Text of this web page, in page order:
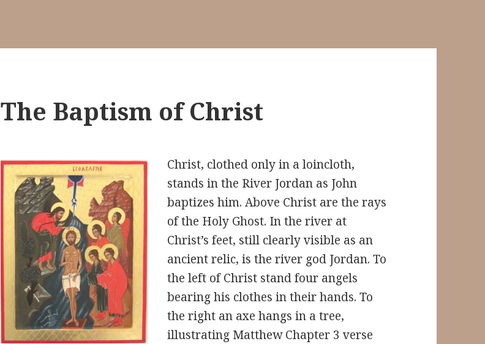
The Baptism of Christ
Christ, clothed only in a loincloth,
stands in the River Jordan as John
baptizes him. Above Christ are the rays
of the Holy Ghost. In the river at
Christ’s feet, still clearly visible as an
ancient relic, is the river god Jordan. To
the left of Christ stand four angels
bearing his clothes in their hands. To
the right an axe hangs in a tree,
illustrating Matthew Chapter 3 verse